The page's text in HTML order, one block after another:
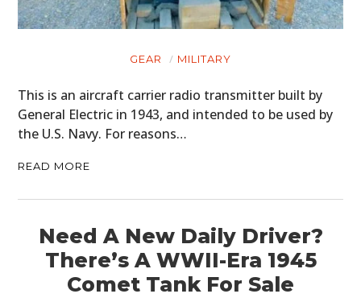
GEAR MILITARY
This is an aircraft carrier radio transmitter built by
General Electric in 1943, and intended to be used by
the U.S. Navy. For reasons…
READ MORE
Need A New Daily Driver?
There’s A WWII-Era 1945
Comet Tank For Sale